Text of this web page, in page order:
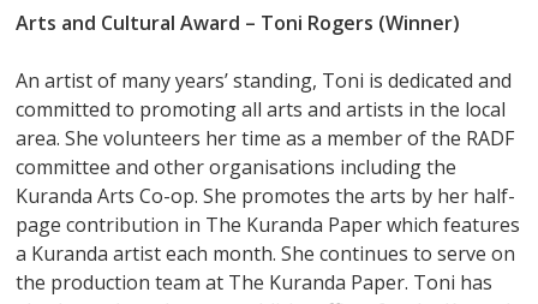
Arts and Cultural Award – Toni Rogers (Winner)
An artist of many years’ standing, Toni is dedicated and
committed to promoting all arts and artists in the local
area. She volunteers her time as a member of the RADF
committee and other organisations including the
Kuranda Arts Co-op. She promotes the arts by her half-
page contribution in The Kuranda Paper which features
a Kuranda artist each month. She continues to serve on
the production team at The Kuranda Paper. Toni has